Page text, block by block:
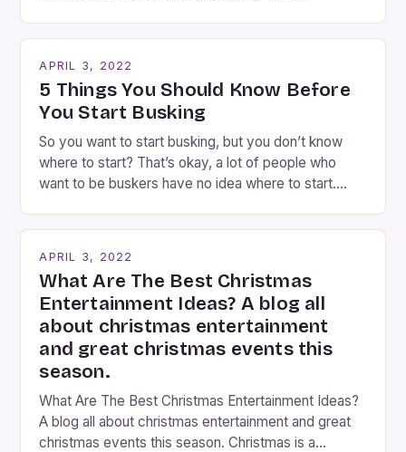
step into the lobby, these talented performers
entertain and mystify […]
APRIL 3, 2022
5 Things You Should Know Before
You Start Busking
So you want to start busking, but you don’t know
where to start? That’s okay, a lot of people who
want to be buskers have no idea where to start.
APRIL 3, 2022
What Are The Best Christmas
Entertainment Ideas? A blog all
about christmas entertainment
and great christmas events this
season.
What Are The Best Christmas Entertainment Ideas?
A blog all about christmas entertainment and great
christmas events this season. Christmas is a